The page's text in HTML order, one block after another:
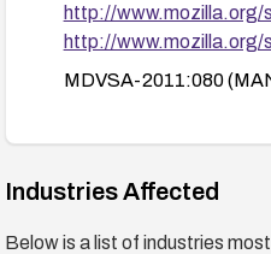
http://www.mozilla.org/
http://www.mozilla.org/
MDVSA-2011:080
DSA-2227 (DEBIAN)
http://
Industries Affected
Below is a list of industries